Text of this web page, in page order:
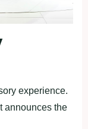
experience.
announces the